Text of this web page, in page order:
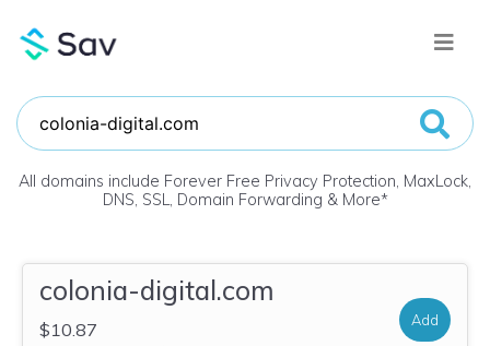
All domains include Forever Free Privacy Protection, MaxLock,
DNS, SSL, Domain Forwarding & More*
colonia-digital.com
$10.87 Add